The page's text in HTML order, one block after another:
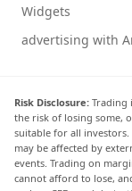
Widgets
advertising with
Risk Disclosure: Trading
the risk of losing some,
suitable for all
may be affected by
events. Trading on
cannot afford to lose,